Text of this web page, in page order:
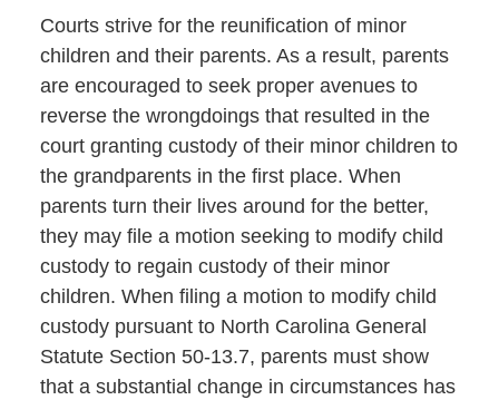
Courts strive for the reunification of minor
children and their parents. As a result, parents
are encouraged to seek proper avenues to
reverse the wrongdoings that resulted in the
court granting custody of their minor children to
the grandparents in the first place. When
parents turn their lives around for the better,
they may file a motion seeking to modify child
custody to regain custody of their minor
children. When filing a motion to modify child
custody pursuant to North Carolina General
Statute Section 50-13.7, parents must show
that a substantial change in circumstances has